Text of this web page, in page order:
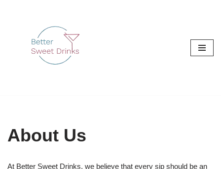
About Us
At Better Sweet Drinks, we believe that every sip should be an